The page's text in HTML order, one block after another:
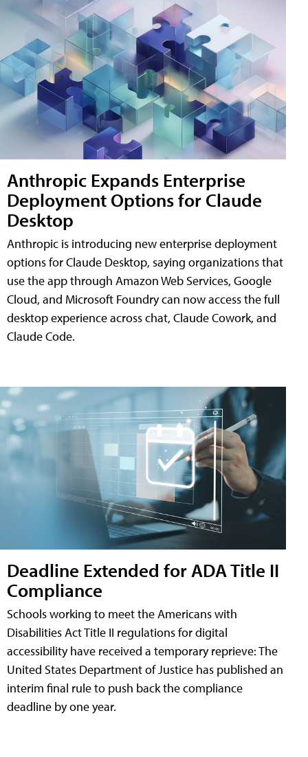
Anthropic Expands Enterprise
Deployment Options for Claude
Desktop
Anthropic is introducing new enterprise deployment
options for Claude Desktop, saying organizations that
use the app through Amazon Web Services, Google
Cloud, and Microsoft Foundry can now access the full
desktop experience across chat, Claude Cowork, and
Claude Code.
Deadline Extended for ADA Title II
Compliance
Schools working to meet the Americans with
Disabilities Act Title II regulations for digital
accessibility have received a temporary reprieve: The
United States Department of Justice has published an
interim final rule to push back the compliance
deadline by one year.